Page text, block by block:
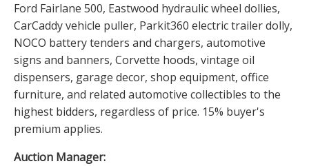
Ford Fairlane 500, Eastwood hydraulic wheel dollies,
CarCaddy vehicle puller, Parkit360 electric trailer dolly,
NOCO battery tenders and chargers, automotive
signs and banners, Corvette hoods, vintage oil
dispensers, garage decor, shop equipment, office
furniture, and related automotive collectibles to the
highest bidders, regardless of price. 15% buyer's
premium applies.
Auction Manager: